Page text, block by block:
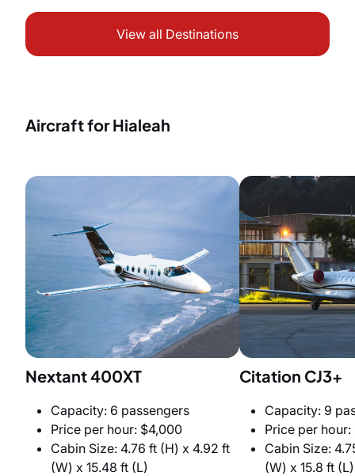
View all Destinations
Aircraft for Hialeah
Nextant 400XT
Capacity: 6 passengers
Price per hour: $4,000
Cabin Size: 4.76 ft (H) x 4.92 ft
(W) x 15.48 ft (L)
Citation CJ3+
Capacity: 9
Price per
Cabin Size:
(W) x 15.8 ft (L)